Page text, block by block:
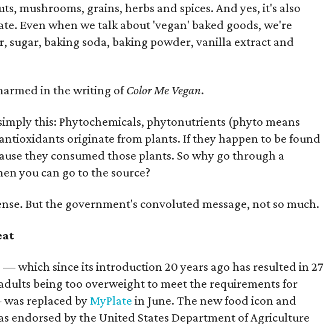
mushrooms, grains, herbs and spices. And yes, it's also
Even when we talk about 'vegan' baked goods, we're
sugar, baking soda, baking powder, vanilla extract and
in the writing ofColor Me Vegan.
this: Phytochemicals, phytonutrients (phyto means
originate from plants. If they happen to be found
they consumed those plants. So why go through a
you can go to the source?
But the government's convoluted message, not so much.
which since its introduction 20 years ago has resulted in 27
being too overweight to meet the requirements for
replaced byMyPlate in June. The new food icon and
endorsed by the United States Department of Agriculture